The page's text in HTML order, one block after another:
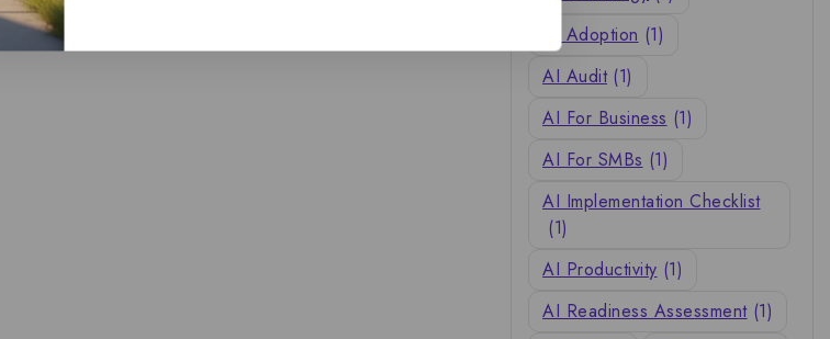
AI Adoption (1)
AI Audit (1)
AI For Business (1)
AI For SMBs (1)
AI Implementation Checklist
(1)
AI Productivity (1)
AI Readiness Assessment (1)